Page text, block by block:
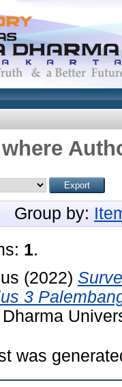
Group by:
1.
(2022)
3
was